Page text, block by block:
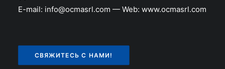
E-mail: info@ocmasrl.com — Web: www.ocmasrl.com
СВЯЖИТЕСЬ С НАМИ!